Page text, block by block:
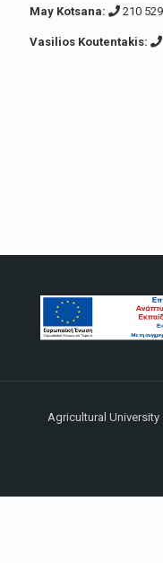
May Kotsana: 210
Vasilios Koutentakis:
Agricultural University